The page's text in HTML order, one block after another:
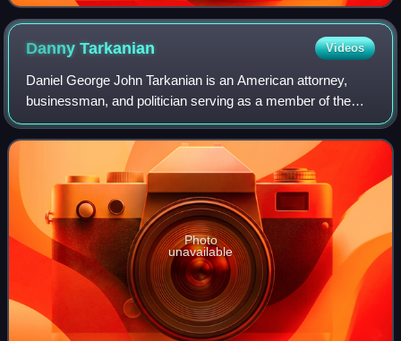
DannyTarkanian Videos
Daniel George John Tarkanian is an American attorney,
businessman, and politician serving as a member of the
Douglas County Commission since 2021. A member of the
Republican Party, he was the party's
Photo
unavailable